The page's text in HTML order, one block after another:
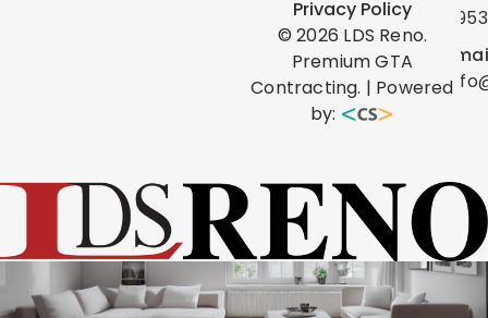
0953
©2026 LDS Reno.
Premium GTA
Contracting. | Powered
by:
Privacy Policy